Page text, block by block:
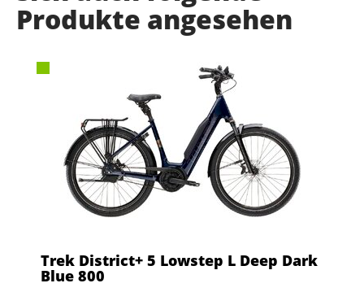
Produkte angesehen
Trek District+ 5 Lowstep L Deep Dark
Blue 800